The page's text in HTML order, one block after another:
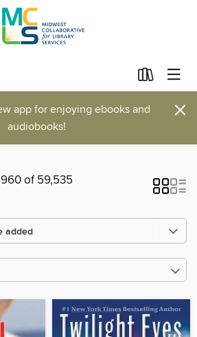
app for enjoying ebooks and
audiobooks!
×
of 59,535